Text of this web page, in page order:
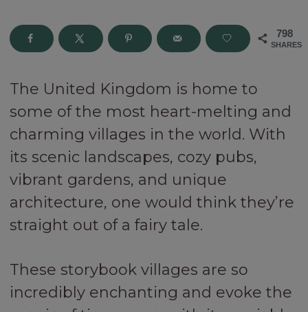
798
SHARES
The United Kingdom is home to
some of the most heart-melting and
charming villages in the world. With
its scenic landscapes, cozy pubs,
vibrant gardens, and unique
architecture, one would think they’re
straight out of a fairy tale.
These storybook villages are so
incredibly enchanting and evoke the